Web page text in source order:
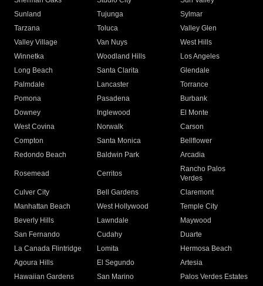
Sunland
Tujunga
Sylmar
Tarzana
Toluca
Valley Glen
Valley Village
Van Nuys
West Hills
Winnetka
Woodland Hills
Los Angeles
Long Beach
Santa Clarita
Glendale
Palmdale
Lancaster
Torrance
Pomona
Pasadena
Burbank
Downey
Inglewood
El Monte
West Covina
Norwalk
Carson
Compton
Santa Monica
Bellflower
Redondo Beach
Baldwin Park Arcadia
Rosemead Cerritos
Rancho Palos
Verdes
Culver City
Bell Gardens
Claremont
Manhattan Beach
West Hollywood
Temple City
Beverly Hills
Lawndale
Maywood
San Fernando
Cudahy
Duarte
La Canada Flintridge
Lomita
Hermosa Beach
Agoura Hills
El Segundo
Artesia
Hawaiian Gardens
San Marino
Palos Verdes Estates